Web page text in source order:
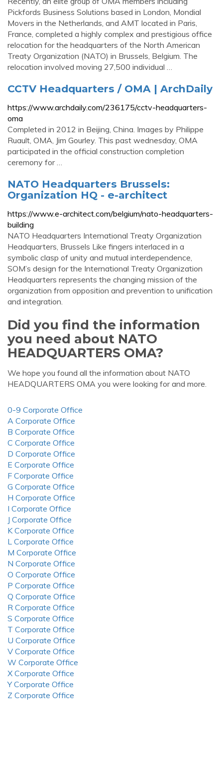
Pickfords Business Solutions based in London, Mondial
Movers in the Netherlands, and AMT located in Paris,
France, completed a highly complex and prestigious office
relocation for the headquarters of the North American
Treaty Organization (NATO) in Brussels, Belgium. The
relocation involved moving 27,500 individual …
CCTV Headquarters / OMA | ArchDaily
https://www.archdaily.com/236175/cctv-headquarters-
oma
Completed in 2012 in Beijing, China. Images by Philippe
Ruault, OMA, Jim Gourley. This past wednesday, OMA
participated in the official construction completion
ceremony for …
NATO Headquarters Brussels:
Organization HQ - e-architect
https://www.e-architect.com/belgium/nato-headquarters-
building
NATO Headquarters International Treaty Organization
Headquarters, Brussels Like fingers interlaced in a
symbolic clasp of unity and mutual interdependence,
SOM’s design for the International Treaty Organization
Headquarters represents the changing mission of the
organization from opposition and prevention to unification
and integration.
Did you find the information
you need about NATO
HEADQUARTERS OMA?
We hope you found all the information about NATO
HEADQUARTERS OMA you were looking for and more.
0-9 Corporate Office
A Corporate Office
B Corporate Office
C Corporate Office
D Corporate Office
E Corporate Office
F Corporate Office
G Corporate Office
H Corporate Office
I Corporate Office
J Corporate Office
K Corporate Office
L Corporate Office
M Corporate Office
N Corporate Office
O Corporate Office
P Corporate Office
Q Corporate Office
R Corporate Office
S Corporate Office
T Corporate Office
U Corporate Office
V Corporate Office
W Corporate Office
X Corporate Office
Y Corporate Office
Z Corporate Office